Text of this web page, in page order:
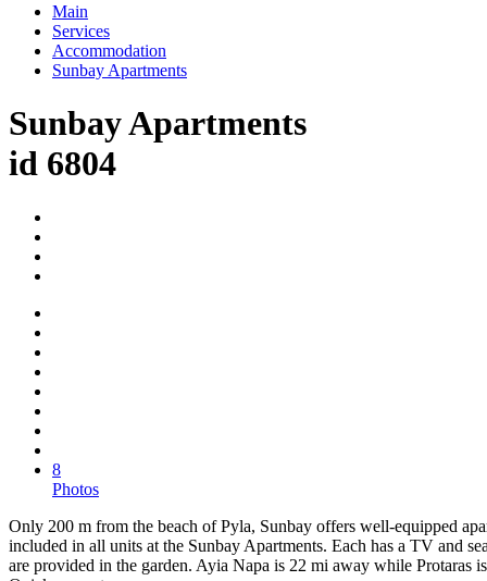
Main
Services
Accommodation
Sunbay Apartments
Sunbay Apartments
id 6804
8
Photos
Only 200 m from the beach of Pyla, Sunbay offers well-equipped
included in all units at the Sunbay Apartments. Each has a TV and
are provided in the garden. Ayia Napa is 22 mi away while Protaras